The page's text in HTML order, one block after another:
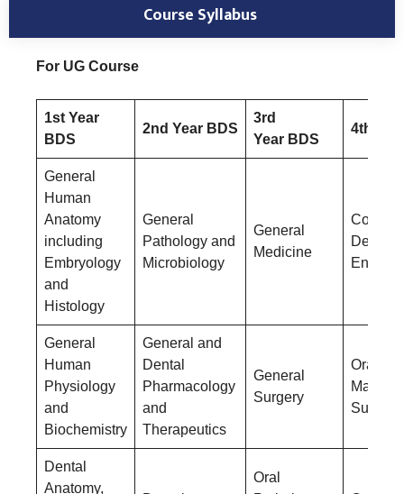
Course Syllabus
For UG Course
1st Year
BDS
2nd Year BDS
3rd
Year BDS
4th
General
Human
Anatomy
including
Embryology
and
Histology
General
Pathology and
Microbiology
General
Medicine
General
Human
Physiology
and
Biochemistry
General and
Dental
Pharmacology
and
Therapeutics
General
Surgery
Oral &
Surgery
Dental
Anatomy,
Oral